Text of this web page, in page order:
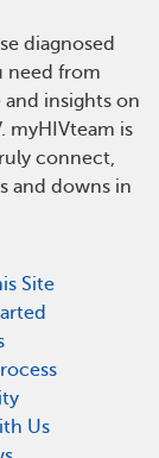
diagnosed
need from
insights on
myHIVteam is
connect,
and downs in
Site
Us